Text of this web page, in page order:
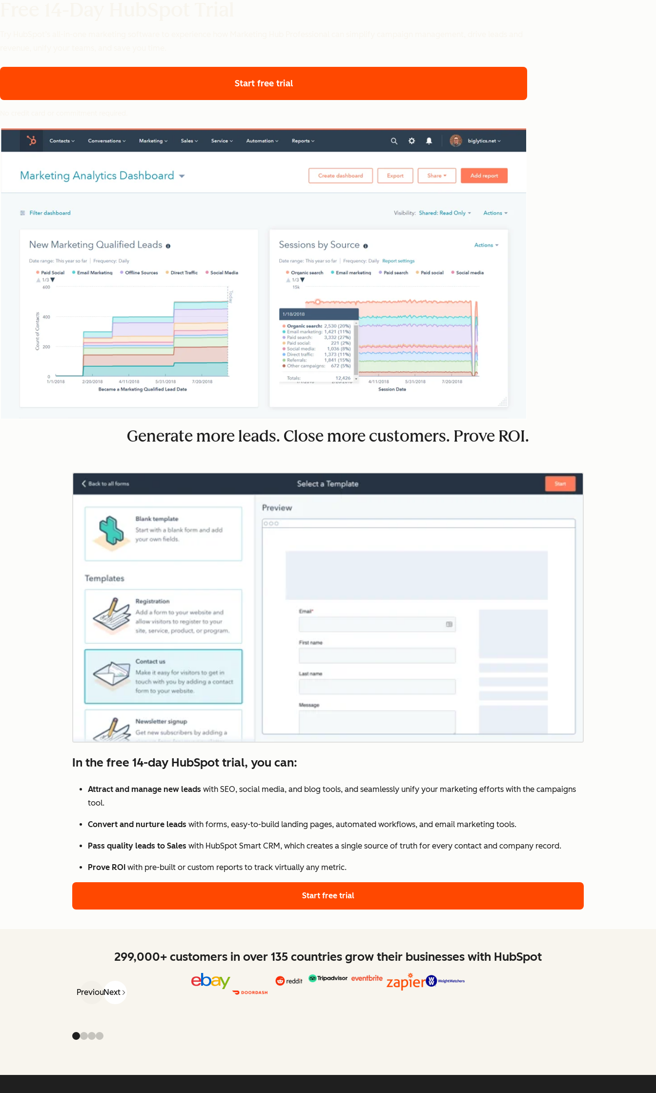
Start free trial
Generate more leads. Close more customers. Prove ROI.
In the free 14-day HubSpot trial, you can:
Attract and manage new leads with SEO, social media, and blog tools, and seamlessly unify your marketing efforts with the campaigns
tool.
Convert and nurture leads with forms, easy-to-build landing pages, automated workflows, and email marketing tools.
Pass quality leads to Sales with HubSpot Smart CRM, which creates a single source of truth for every contact and company record.
Prove ROI with pre-built or custom reports to track virtually any metric.
Start free trial
299,000+ customers in over 135 countries grow their businesses with HubSpot
PreviousNext